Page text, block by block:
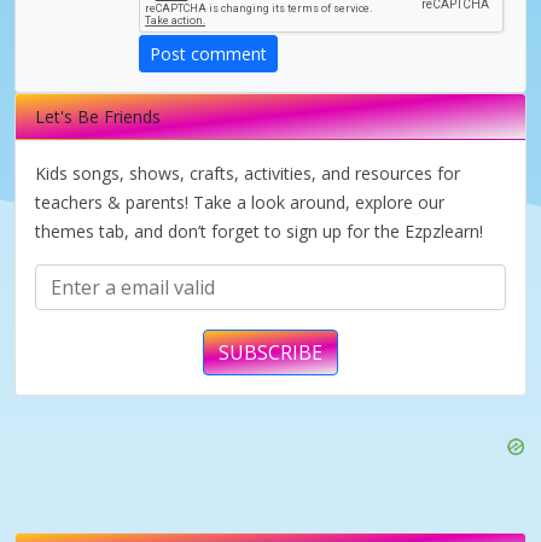
d
e
o
Post comment
Let's Be Friends
Kids songs, shows, crafts, activities, and resources for
teachers & parents! Take a look around, explore our
themes tab, and don’t forget to sign up for the Ezpzlearn!
SUBSCRIBE